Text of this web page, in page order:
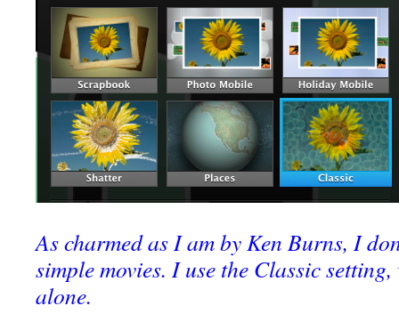
As charmed as I am by Ken Burns, I
simple movies. I use the Classic
alone.